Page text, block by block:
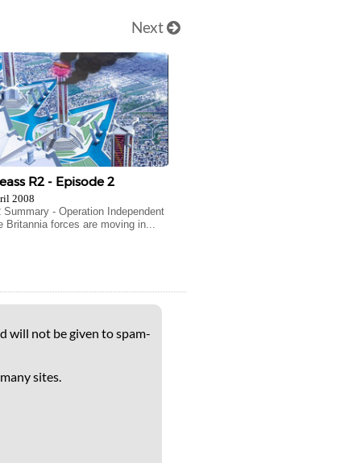
Next
R2 - Episode 2
2008
Summary - Operation Independent
Britannia forces are moving in...
will not be given to spam-
sites.